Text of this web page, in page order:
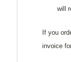
will
If you
invoice